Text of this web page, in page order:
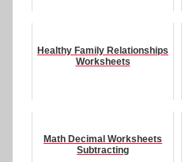
Healthy Family Relationships
Worksheets
Math Decimal Worksheets
Subtracting